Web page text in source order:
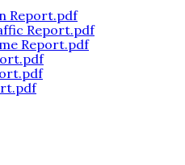
Report.pdf
Report.pdf
Report.pdf